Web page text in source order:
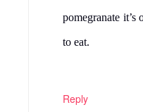
pomegranate
to eat.
Reply